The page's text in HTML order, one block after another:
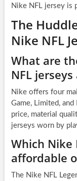
Nike NFL jersey is
The
Nike NFL
What are
NFL
Nike offers four
Game, Limited, and
price, material
jerseys worn by
Which Nike
affordable
The Nike NFL